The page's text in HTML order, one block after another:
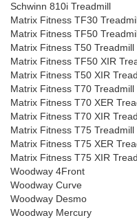
Schwinn 810i Treadmill
Matrix Fitness TF30
Matrix Fitness TF50
Matrix Fitness T50 Treadmill
Matrix Fitness TF50 XIR
Matrix Fitness T50 XIR
Matrix Fitness T70 Treadmill
Matrix Fitness T70 XER
Matrix Fitness T70 XIR
Matrix Fitness T75 Treadmill
Matrix Fitness T75 XER
Matrix Fitness T75 XIR
Woodway 4Front
Woodway Curve
Woodway Desmo
Woodway Mercury